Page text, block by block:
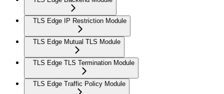
TLS Edge IP Restriction Module
TLS Edge Mutual TLS Module
TLS Edge TLS Termination Module
TLS Edge Traffic Policy Module